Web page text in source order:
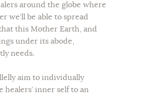
around the globe where
we’ll be able to spread
this Mother Earth, and
under its abode,
needs.
aim to individually
healers’ inner self to an